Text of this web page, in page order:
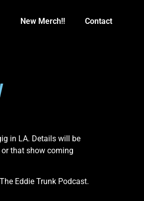
New Merch!! Contact
in LA. Details will be
that show coming
Eddie Trunk Podcast.